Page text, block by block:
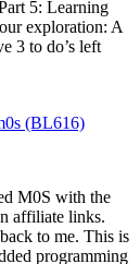
5: Learning
exploration: A
3 to do’s left
(BL616)
M0S with the
affiliate links.
to me. This is
programming